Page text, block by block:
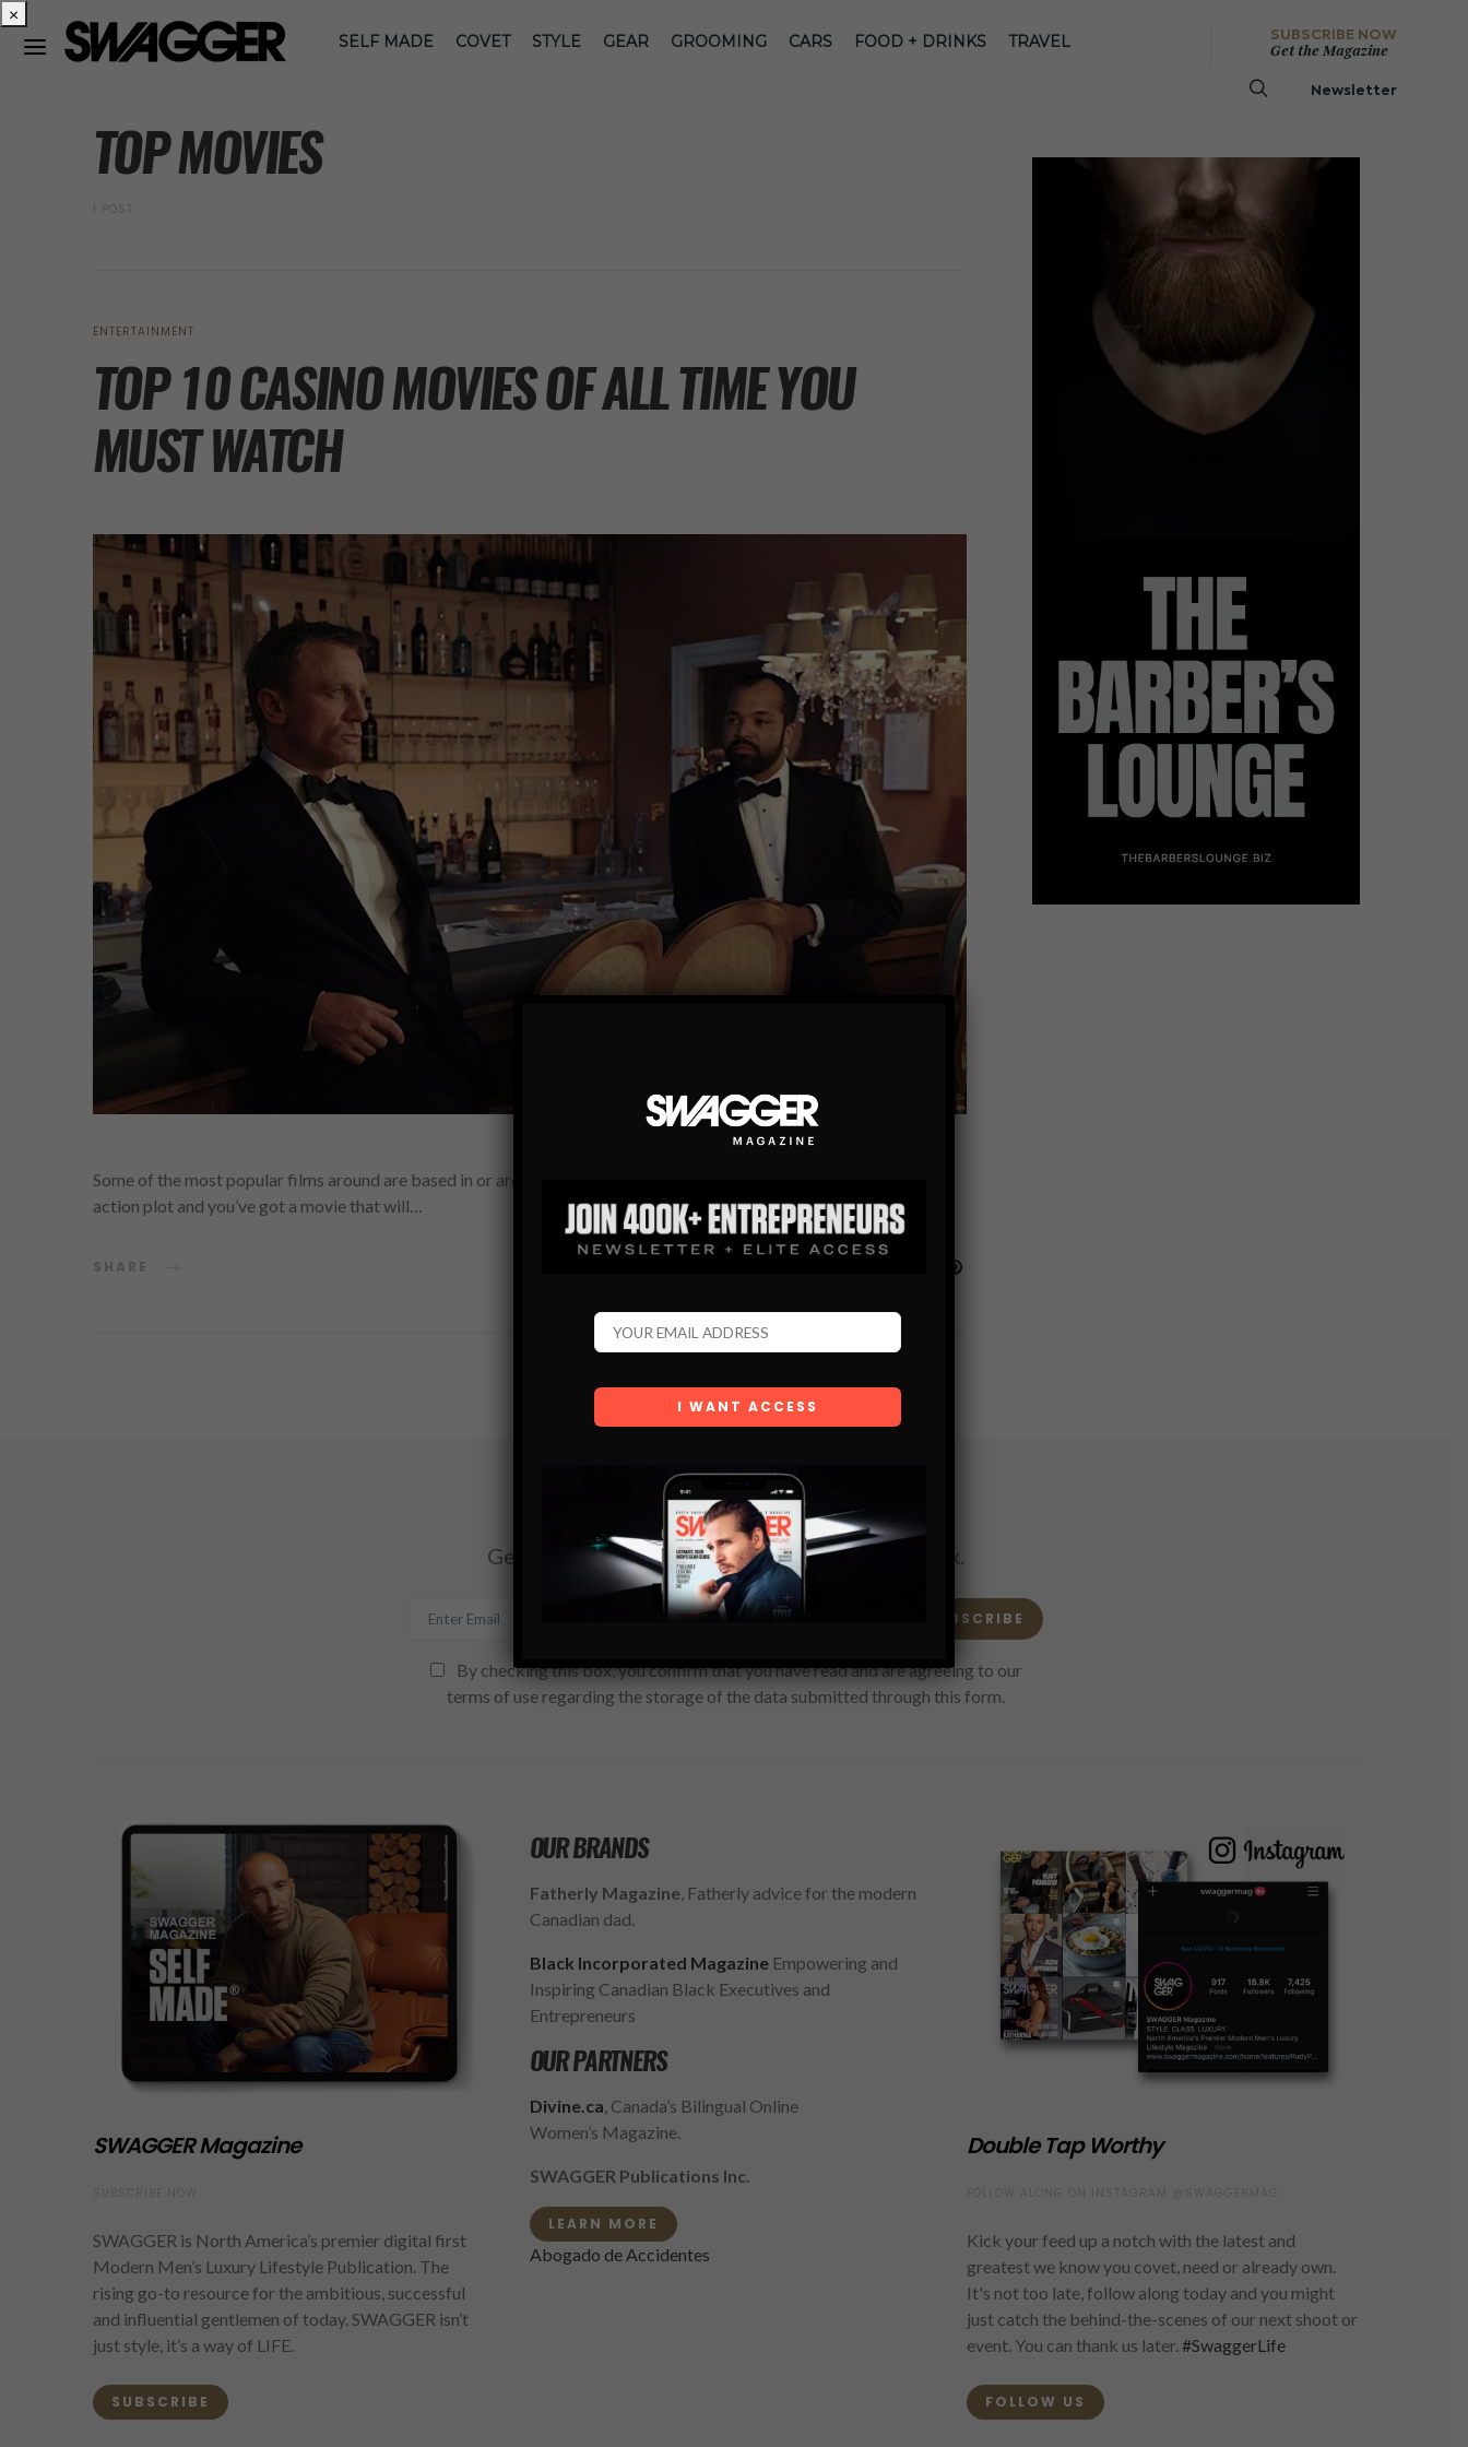
SELF MADE COVET STYLE GEAR GROOMING CARS FOOD + DRINKS TRAVEL
SUBSCRIBE NOW
Get the Magazine
Newsletter
TOP MOVIES
1 POST
ENTERTAINMENT
TOP 10 CASINO MOVIES OF ALL TIME YOU
MUST WATCH
Some of the most popular films around are based in or around casino. Combine the allure of gambling with a great
action plot and you’ve got a movie that will…
SHARE
Subscribe
Get the latest Swagger Scoop right in your inbox.
SUBSCRIBE
By checking this box, you confirm that you have read and are agreeing to our
terms of use regarding the storage of the data submitted through this form.
SWAGGER Magazine
SWAGGER is North America’s premier digital first
Modern Men’s Luxury Lifestyle Publication. The
rising go-to resource for the ambitious, successful
and influential gentlemen of today. SWAGGER isn’t
just style, it’s a way of LIFE.
SUBSCRIBE
OUR BRANDS
Fatherly Magazine, Fatherly advice for the modern
Canadian dad.
Black Incorporated MagazineEmpowering and
Inspiring Canadian Black Executives and
Entrepreneurs
OUR PARTNERS
Divine.ca, Canada’s Bilingual Online
Women’s Magazine.
SWAGGER Publications Inc.
LEARN MORE
Abogado de Accidentes
Double Tap Worthy
Kick your feed up a notch with the latest and
greatest we know you covet, need or already own.
It's not too late, follow along today and you might
just catch the behind-the-scenes of our next shoot or
event. You can thank us later. #SwaggerLife
FOLLOW US
×